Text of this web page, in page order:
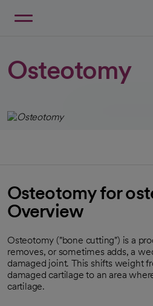
Osteotomy
Osteotomy for
Overview
Osteotomy ("bone cutting") is a
removes, or sometimes adds, a
damaged joint. This shifts weight
damaged cartilage to an area
cartilage.